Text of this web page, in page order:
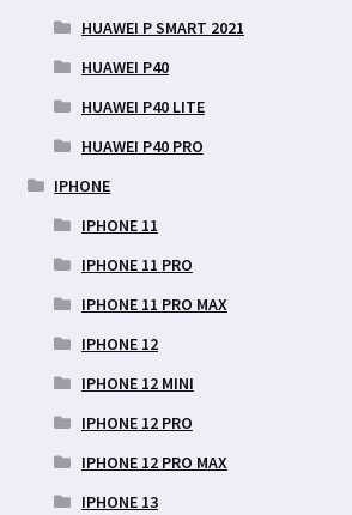
HUAWEI P SMART 2021
HUAWEI P40
HUAWEI P40 LITE
HUAWEI P40 PRO
IPHONE
IPHONE 11
IPHONE 11 PRO
IPHONE 11 PRO MAX
IPHONE 12
IPHONE 12 MINI
IPHONE 12 PRO
IPHONE 12 PRO MAX
IPHONE 13